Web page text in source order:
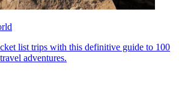
list trips with this definitive guide to 100
adventures.